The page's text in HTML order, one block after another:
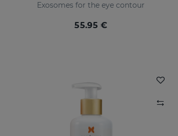
Exosomes for the eye contour
55.95 €